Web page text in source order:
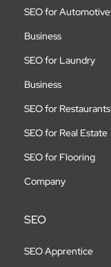
SEO for Automotive
Business
SEO for Laundry
Business
SEO for Restaurants
SEO for Real Estate
SEO for Flooring
Company
SEO
SEO Apprentice